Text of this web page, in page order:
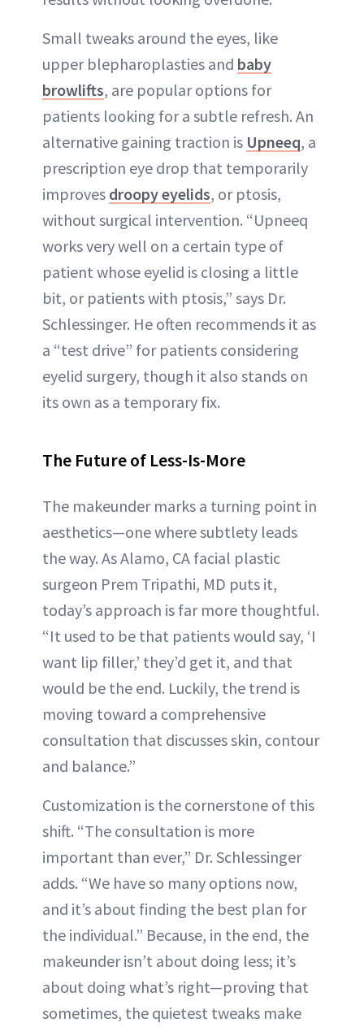
Small tweaks around the eyes, like
upper blepharoplasties and baby
browlifts, are popular options for
patients looking for a subtle refresh. An
alternative gaining traction is Upneeq, a
prescription eye drop that temporarily
improves droopy eyelids, or ptosis,
without surgical intervention. “Upneeq
works very well on a certain type of
patient whose eyelid is closing a little
bit, or patients with ptosis,” says Dr.
Schlessinger. He often recommends it as
a “test drive” for patients considering
eyelid surgery, though it also stands on
its own as a temporary fix.
The Future of Less-Is-More
The makeunder marks a turning point in
aesthetics—one where subtlety leads
the way. As Alamo, CA facial plastic
surgeon Prem Tripathi, MD puts it,
today’s approach is far more thoughtful.
“It used to be that patients would say, ‘I
want lip filler,’ they’d get it, and that
would be the end. Luckily, the trend is
moving toward a comprehensive
consultation that discusses skin, contour
and balance.”
Customization is the cornerstone of this
shift. “The consultation is more
important than ever,” Dr. Schlessinger
adds. “We have so many options now,
and it’s about finding the best plan for
the individual.” Because, in the end, the
makeunder isn’t about doing less; it’s
about doing what’s right—proving that
sometimes, the quietest tweaks make